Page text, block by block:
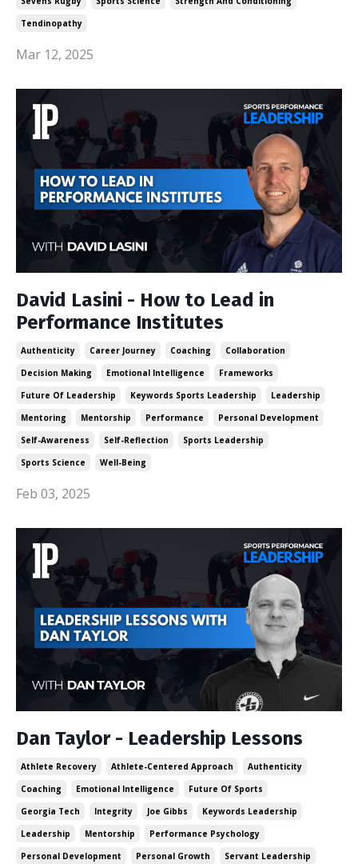
Tendinopathy
Mar 12, 2025
David Lasini - How to Lead in
Performance Institutes
Authenticity Career Journey Coaching
Collaboration
Decision Making
Emotional Intelligence
Frameworks
Future Of Leadership
Keywords Sports Leadership
Leadership
Mentoring
Mentorship Performance
Personal Development
Self-Awareness
Self-Reflection
Sports Leadership
Sports Science
Well-Being
Feb 03, 2025
Dan Taylor - Leadership Lessons
Athlete Recovery Athlete-Centered Approach
Authenticity
Coaching
Emotional Intelligence
Future Of Sports
Georgia Tech
Integrity Joe Gibbs
Keywords Leadership
Leadership
Mentorship
Performance Psychology
Personal Development
Personal Growth
Servant Leadership